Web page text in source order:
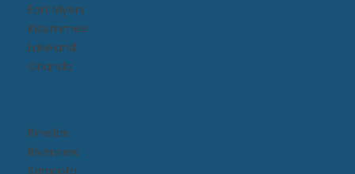
Fort Myers
Kissimmee​
Lakeland
Orlando
Pinellas
Riverview
Sarasota